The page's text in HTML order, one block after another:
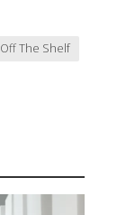
Off The Shelf